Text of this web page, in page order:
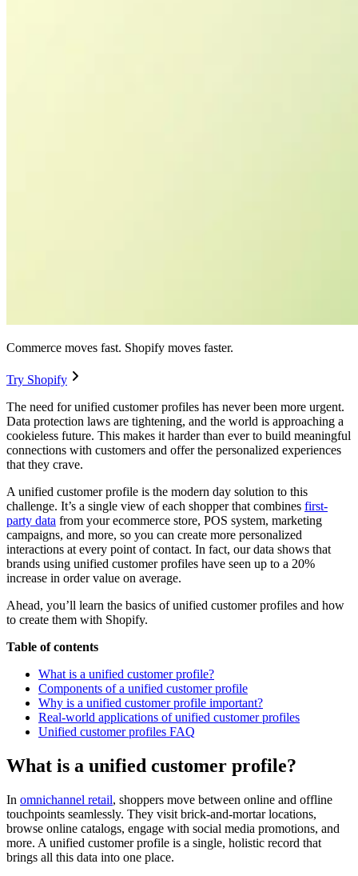
Commerce moves fast. Shopify moves faster.
Try Shopify
The need for unified customer profiles has never been more urgent.
Data protection laws are tightening, and the world is approaching a
cookieless future. This makes it harder than ever to build meaningful
connections with customers and offer the personalized experiences
that they crave.
A unified customer profile is the modern day solution to this
challenge. It’s a single view of each shopper that combines first-
party data from your ecommerce store, POS system, marketing
campaigns, and more, so you can create more personalized
interactions at every point of contact. In fact, our data shows that
brands using unified customer profiles have seen up to a 20%
increase in order value on average.
Ahead, you’ll learn the basics of unified customer profiles and how
to create them with Shopify.
Table of contents
What is a unified customer profile?
Components of a unified customer profile
Why is a unified customer profile important?
Real-world applications of unified customer profiles
Unified customer profiles FAQ
What is a unified customer profile?
In omnichannel retail, shoppers move between online and offline
touchpoints seamlessly. They visit brick-and-mortar locations,
browse online catalogs, engage with social media promotions, and
more. A unified customer profile is a single, holistic record that
brings all this data into one place.